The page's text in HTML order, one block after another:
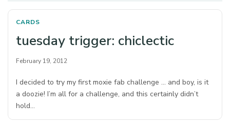
CARDS
tuesday trigger: chiclectic
February 19, 2012
I decided to try my first moxie fab challenge … and boy, is it
a doozie! I’m all for a challenge, and this certainly didn’t
hold…